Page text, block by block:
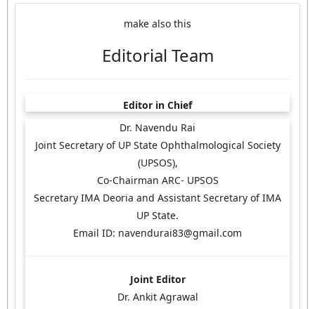
make also this
Editorial Team
Editor in Chief
Dr. Navendu Rai
Joint Secretary of UP State Ophthalmological Society
(UPSOS),
Co-Chairman ARC- UPSOS
Secretary IMA Deoria and Assistant Secretary of IMA
UP State.
Email ID: navendurai83@gmail.com
Joint Editor
Dr. Ankit Agrawal